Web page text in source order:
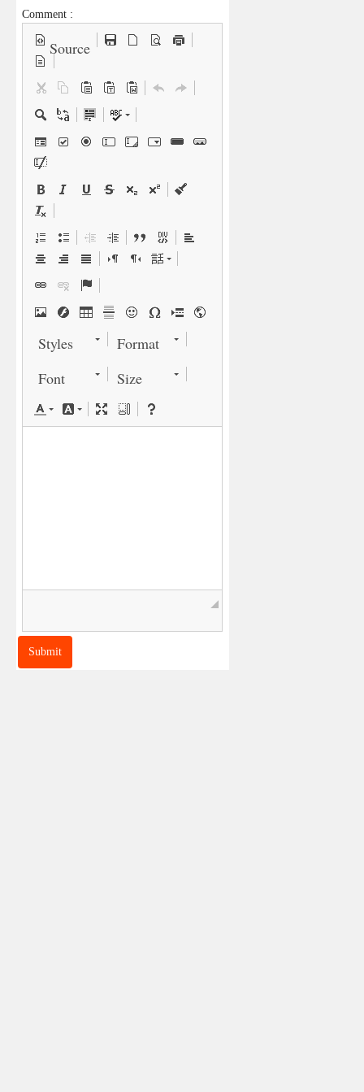
Comment :
Source
Styles
Format
Font
Size